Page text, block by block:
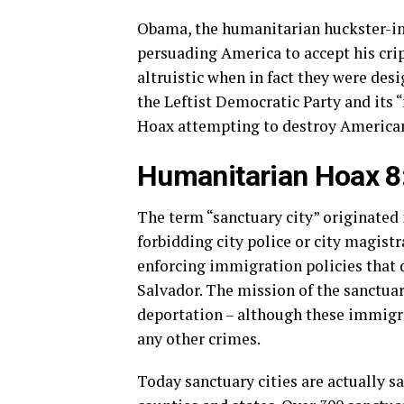
Obama, the humanitarian huckster-
persuading America to accept his
altruistic when in fact they were
the Leftist Democratic Party and its
Hoax attempting to destroy
Humanitarian Hoax
The term “sanctuary city” originated
forbidding city police or city
enforcing immigration policies that
Salvador. The mission of the
deportation – although these
any other crimes.
Today sanctuary cities are actually